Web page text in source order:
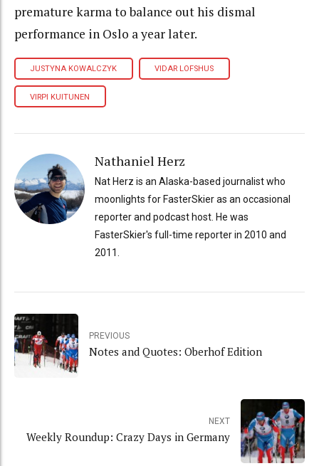
premature karma to balance out his dismal
performance in Oslo a year later.
JUSTYNA KOWALCZYK VIDAR LOFSHUS
VIRPI KUITUNEN
Nathaniel Herz
Nat Herz is an Alaska-based journalist who
moonlights for FasterSkier as an occasional
reporter and podcast host. He was
FasterSkier's full-time reporter in 2010 and
2011.
PREVIOUS
Notes and Quotes: Oberhof Edition
NEXT
Weekly Roundup: Crazy Days in Germany